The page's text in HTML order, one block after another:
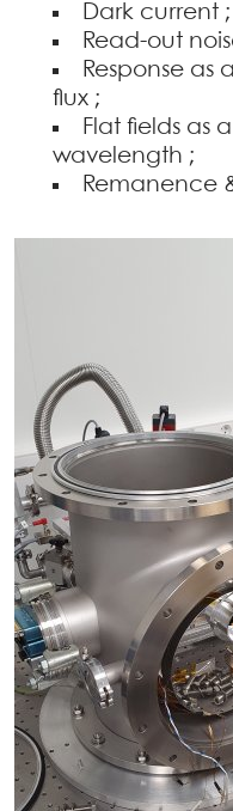
Dark current ;
Read-out
Response as
flux ;
Flat fields as
wavelength ;
Remanence